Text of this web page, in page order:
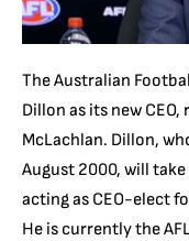
The Australian
Dillon as its new
McLachlan. Dillon,
August 2000, will
acting as CEO-elect
He is currently the